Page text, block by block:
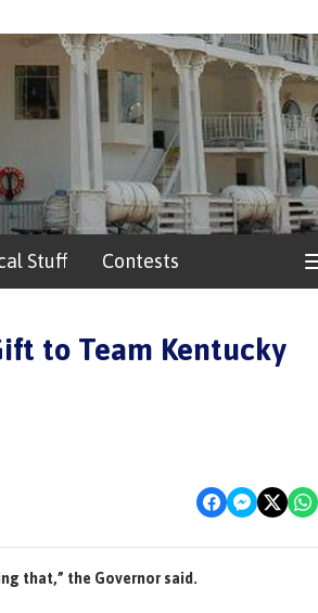
Stuff Contests
to Team Kentucky
that,” the Governor said.